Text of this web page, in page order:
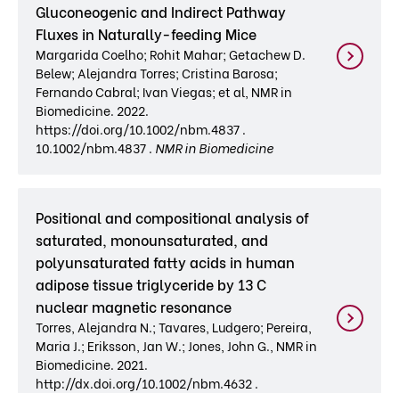
Gluconeogenic and Indirect Pathway
Fluxes in Naturally-feeding Mice
Margarida Coelho; Rohit Mahar; Getachew D.
Belew; Alejandra Torres; Cristina Barosa;
Fernando Cabral; Ivan Viegas; et al, NMR in
Biomedicine. 2022.
https://doi.org/10.1002/nbm.4837 .
10.1002/nbm.4837 . NMR in Biomedicine
Positional and compositional analysis of
saturated, monounsaturated, and
polyunsaturated fatty acids in human
adipose tissue triglyceride by 13 C
nuclear magnetic resonance
Torres, Alejandra N.; Tavares, Ludgero; Pereira,
Maria J.; Eriksson, Jan W.; Jones, John G., NMR in
Biomedicine. 2021.
http://dx.doi.org/10.1002/nbm.4632 .